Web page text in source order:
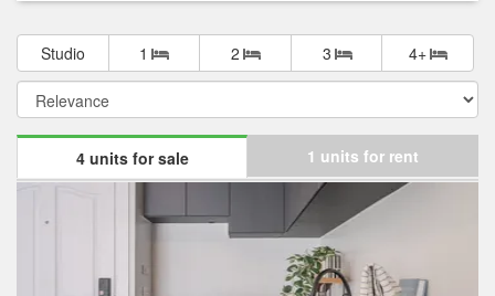
Studio 1 2 3 4+
4 units for sale 1 units for rent